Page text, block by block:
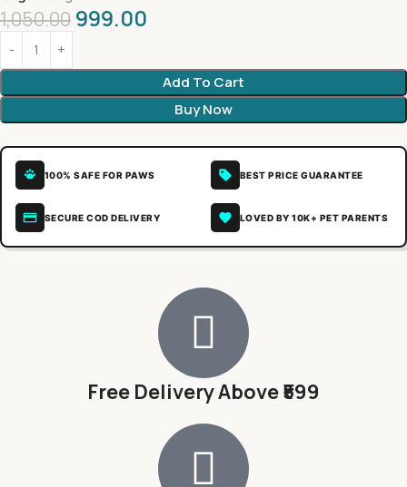
1,050.00 999.00
Add To Cart
Buy Now
100% SAFE FOR PAWS BEST PRICE GUARANTEE
SECURE COD DELIVERY LOVED BY 10K+ PET PARENTS
Free Delivery Above ₹599